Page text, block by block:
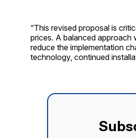
“This revised proposal is
prices. A balanced approach
reduce the implementation
technology, continued